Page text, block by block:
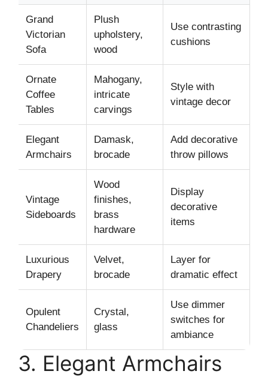
Grand
Victorian
Sofa
Plush
upholstery,
wood
Use contrasting
cushions
Ornate
Coffee
Tables
Mahogany,
intricate
carvings
Style with
vintage decor
Elegant
Armchairs
Damask,
brocade
Add decorative
throw pillows
Vintage
Sideboards
Wood
finishes,
brass
hardware
Display
decorative
items
Luxurious
Drapery
Velvet,
brocade
Layer for
dramatic effect
Opulent
Chandeliers
Crystal,
glass
Use dimmer
switches for
ambiance
3. Elegant Armchairs